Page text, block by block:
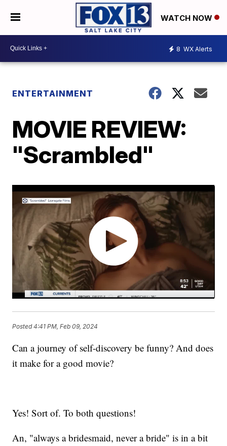
WATCH NOW
8 WX Alerts
ENTERTAINMENT
MOVIE REVIEW:
"Scrambled"
Posted4:41 PM, Feb 09, 2024
Can a journey of self-discovery be funny? And does
it make for a good movie?
Yes! Sort of. To both questions!
An, "always a bridesmaid, never a bride" is in a bit